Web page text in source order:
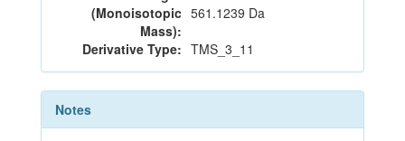
(Monoisotopic
Mass):
561.1239 Da
Derivative Type: TMS_3_11
Notes